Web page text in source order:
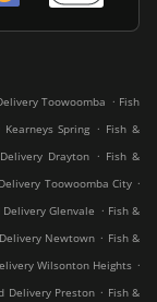
Toowoomba . Fish
Spring . Fish &
Drayton . Fish &
Toowoomba City .
Delivery Glenvale . Fish &
Newtown . Fish &
Wilsonton Heights .
Delivery Preston . Fish &